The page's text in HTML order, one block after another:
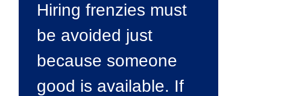
Hiring frenzies must
be avoided just
because someone
good is available. If